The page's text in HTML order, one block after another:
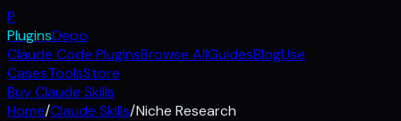
P
PluginsDepo
Claude Code PluginsBrowse AllGuidesBlogUse
CasesToolsStore
Buy Claude Skills
Home/Claude Skills/Niche Research